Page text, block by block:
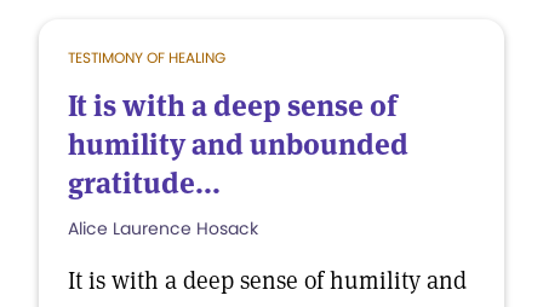
TESTIMONY OF HEALING
It is with a deep sense of
humility and unbounded
gratitude...
Alice Laurence Hosack
It is with a deep sense of humility and